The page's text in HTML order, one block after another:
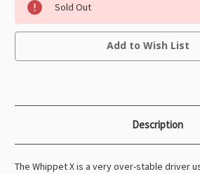
Sold Out
Current
Add to Wish List
Description
The Whippet X is a very over-stable driver